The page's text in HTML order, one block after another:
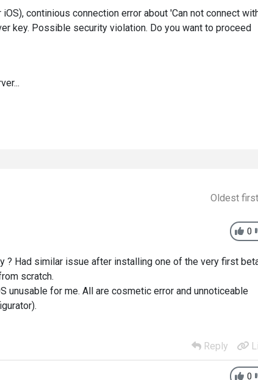
continious connection error about 'Can not connect
key. Possible security violation. Do you want to proceed
Oldest first
0
? Had similar issue after installing one of the very first
scratch.
unusable for me. All are cosmetic error and unnoticeable
Reply
0